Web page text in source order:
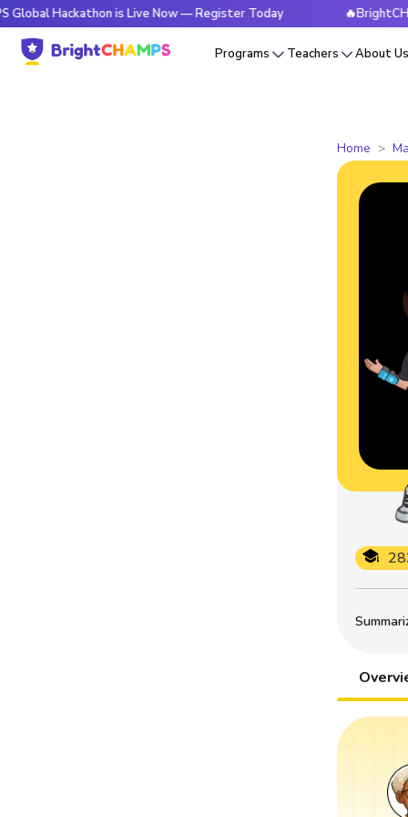
is Live Now — Register Today 🔥BrightCHAMPS
Programs Teachers About
Home